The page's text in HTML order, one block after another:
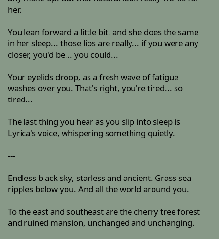
her.
You lean forward a little bit, and she does the same
in her sleep... those lips are really... if you were any
closer, you'd be... you could...
Your eyelids droop, as a fresh wave of fatigue
washes over you. That's right, you're tired... so
tired...
The last thing you hear as you slip into sleep is
Lyrica's voice, whispering something quietly.
---
Endless black sky, starless and ancient. Grass sea
ripples below you. And all the world around you.
To the east and southeast are the cherry tree forest
and ruined mansion, unchanged and unchanging.